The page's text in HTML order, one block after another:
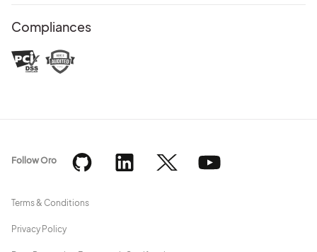
Compliances
Terms & Conditions
Privacy Policy
Follow Oro